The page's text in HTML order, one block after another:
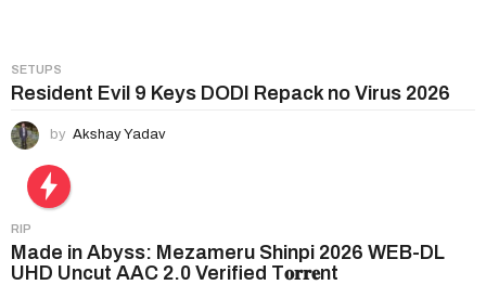
SETUPS
Resident Evil 9 Keys DODI Repack no Virus 2026
by Akshay Yadav
RIP
Made in Abyss: Mezameru Shinpi 2026 WEB-DL
UHD Uncut AAC 2.0 Verified T𝐨𝐫𝐫𝐞nt